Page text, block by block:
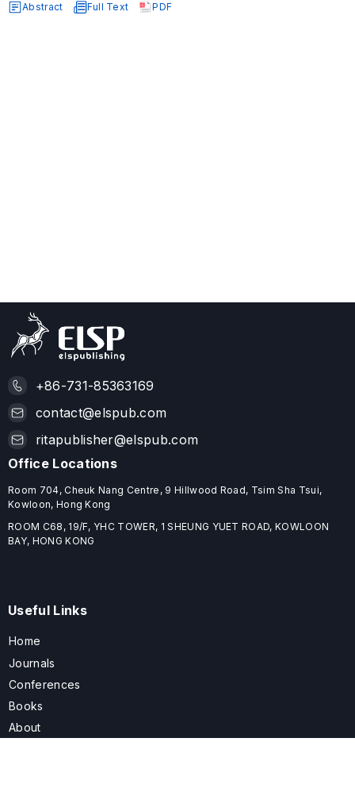
Abstract Full Text PDF
+86-731-85363169
contact@elspub.com
ritapublisher@elspub.com
Office Locations
Room 704, Cheuk Nang Centre, 9 Hillwood Road, Tsim Sha Tsui,
Kowloon, Hong Kong
ROOM C68, 19/F, YHC TOWER, 1 SHEUNG YUET ROAD, KOWLOON
BAY, HONG KONG
Useful Links
Home
Journals
Conferences
Books
About